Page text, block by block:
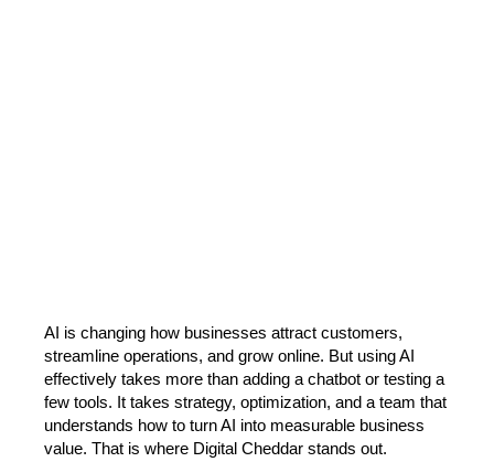
AI is changing how businesses attract customers,
streamline operations, and grow online. But using AI
effectively takes more than adding a chatbot or testing a
few tools. It takes strategy, optimization, and a team that
understands how to turn AI into measurable business
value. That is where Digital Cheddar stands out.